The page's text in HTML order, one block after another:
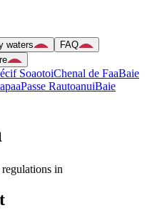
waters
FAQ
SoaotoiChenal de FaaBaie
Passe RautoanuiBaie
in